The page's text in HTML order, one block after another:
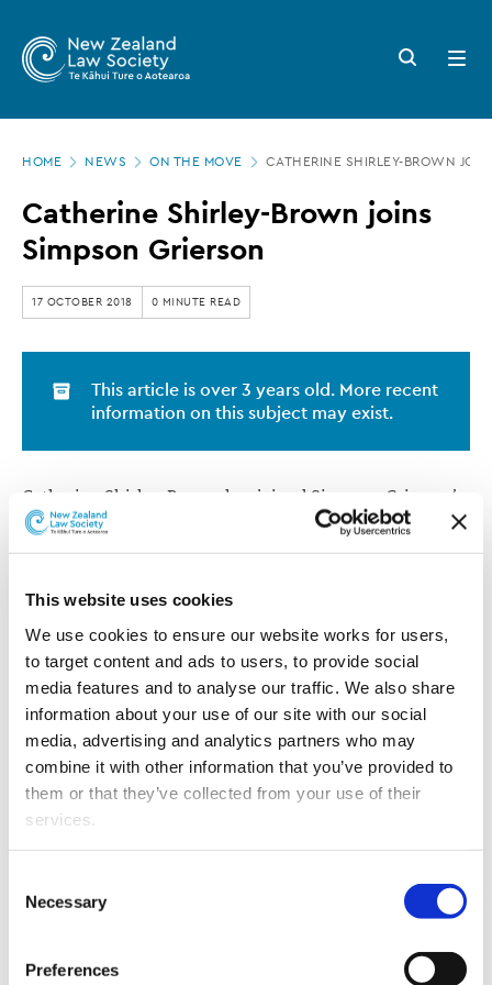
This website uses cookies
We use cookies to ensure our website works for users,
to target content and ads to users, to provide social
media features and to analyse our traffic. We also share
information about your use of our site with our social
media, advertising and analytics partners who may
combine it with other information that you’ve provided to
them or that they’ve collected from your use of their
services.
properly (Necessary cookies), you are able to withdraw
your consent to our use of cookies at any time. Please
note that we have also set the default for Statistical
cookies to “on”. Statistical cookies help us understand
Selection
Necessary
Preferences
main
Zealand
Law
Society
Catherine
Shirley-
Brown
joins
Simpson
Grierson
Search
button
Open
menu
HOME NEWS ON THE MOVE CATHERINE SHIRLEY-BROWN
Catherine Shirley-Brown joins
Simpson Grierson
17 OCTOBER 2018 0 MINUTE READ
This article is over 3 years old. More recent
information on this subject may exist.
Catherine Shirley-Brown has joined Simpson Grierson’s
Wellington commercial law team as a special counsel.
Catherine Shirley-Brown.
completing New Zealand Law Society requirements.
She has a particular focus on cross border M&A and
transactions involving financial sponsors, and brings